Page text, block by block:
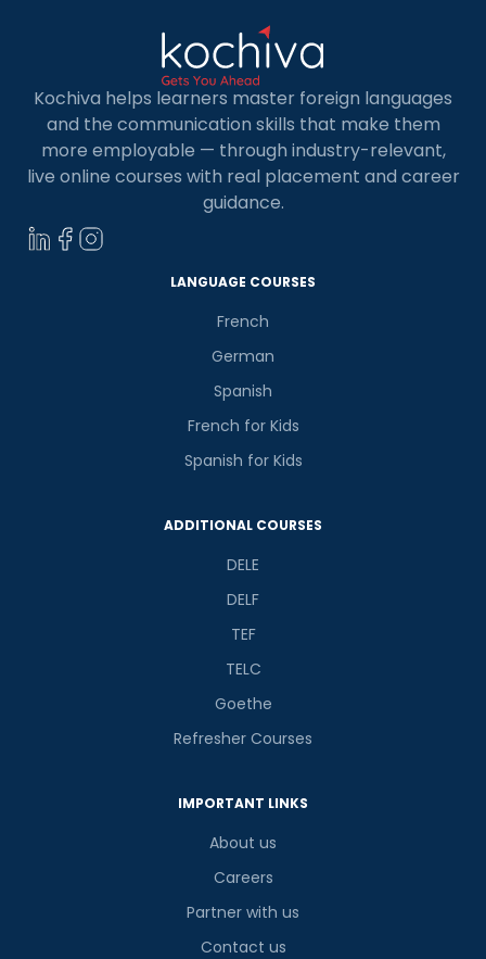
Kochiva helps learners master foreign languages
and the communication skills that make them
more employable — through industry-relevant,
live online courses with real placement and career
guidance.
LANGUAGE COURSES
French
German
Spanish
French for Kids
Spanish for Kids
ADDITIONAL COURSES
DELE
DELF
TEF
TELC
Goethe
Refresher Courses
IMPORTANT LINKS
About us
Careers
Partner with us
Contact us